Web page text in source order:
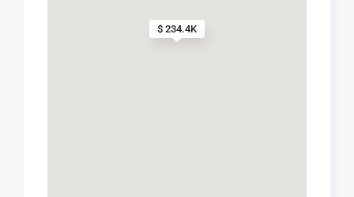
$ 234.4K